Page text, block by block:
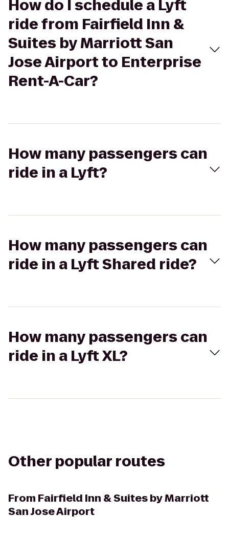
How do I schedule a Lyft
ride from Fairfield Inn &
Suites by Marriott San
Jose Airport to Enterprise
Rent-A-Car?
How many passengers can
ride in a Lyft?
How many passengers can
ride in a Lyft Shared ride?
How many passengers can
ride in a Lyft XL?
Other popular routes
From Fairfield Inn & Suites by Marriott
San Jose Airport